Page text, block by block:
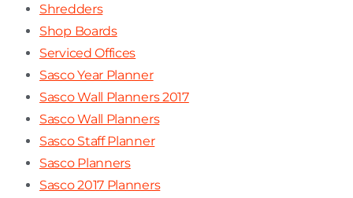
Shredders
Shop Boards
Serviced Offices
Sasco Year Planner
Sasco Wall Planners 2017
Sasco Wall Planners
Sasco Staff Planner
Sasco Planners
Sasco 2017 Planners